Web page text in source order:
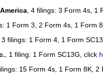
, 4 filings: 3 Form 4s, 1
1 Form 3, 2 Form 4s, 1 Form
, 3 filings: 1 Form 4, 1 Form
, 1 filing: 1 Form SC13G, click
15 Form 4s, 1 Form 8K,